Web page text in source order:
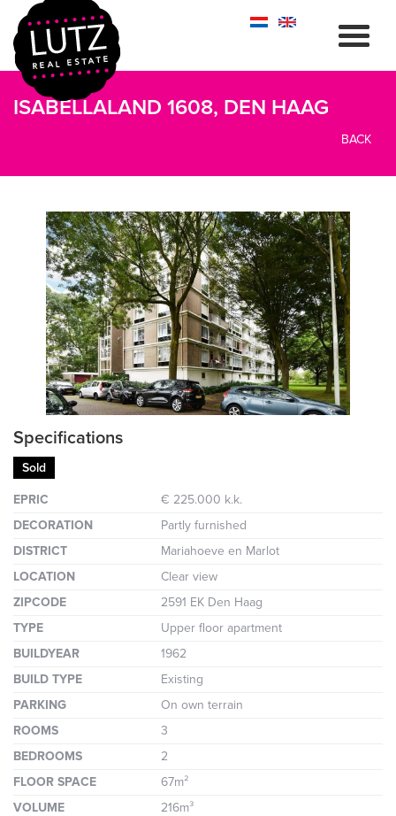
ISABELLALAND 1608, DEN HAAG
BACK
previous next
Specifications
Sold
EPRIC
€ 225.000 k.k.
DECORATION
Partly furnished
DISTRICT
Mariahoeve en Marlot
LOCATION
Clear view
ZIPCODE
2591 EK Den Haag
TYPE
Upper floor apartment
BUILDYEAR
1962
BUILD TYPE
Existing
PARKING
On own terrain
ROOMS
3
BEDROOMS
2
FLOOR SPACE
67m²
VOLUME
216m³